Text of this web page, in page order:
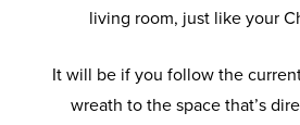
living room, just like your
It will be if you follow the
wreath to the space that’s